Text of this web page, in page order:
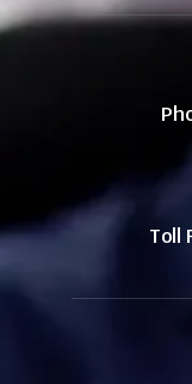
Toll